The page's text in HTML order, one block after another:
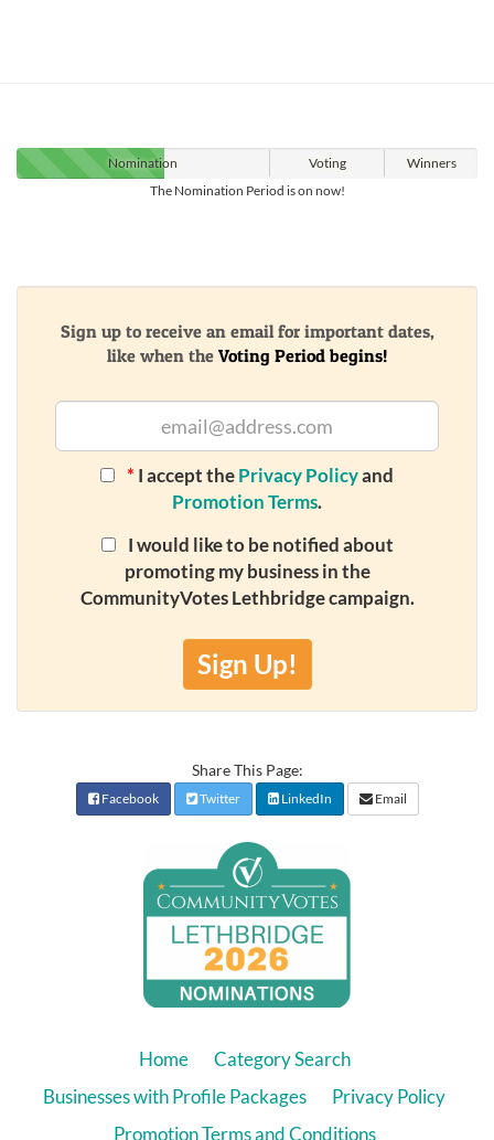
Nomination Voting
Winners
The Nomination Period is on now!
Sign up to receive an email for important dates,
like when the Voting Period begins!
* I accept thePrivacy Policyand
Promotion Terms.
I would like to be notified about
promoting my business in the
CommunityVotes Lethbridge campaign.
Sign Up!
Share This Page:
Facebook Twitter LinkedIn Email
Home
Category Search
Businesses with Profile Packages
Privacy Policy
Promotion Terms and Conditions